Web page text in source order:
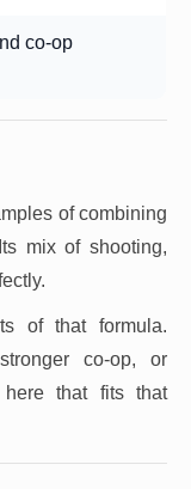
co-op
of combining
mix of shooting,
of that formula.
co-op, or
here that fits that